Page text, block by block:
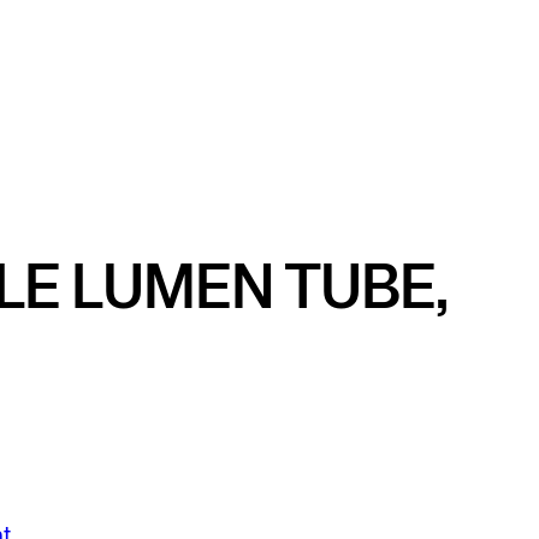
LUMEN TUBE,